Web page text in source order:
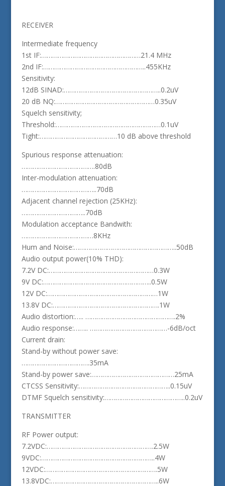
RECEIVER
Intermediate frequency
1st IF:………………………………………………21.4 MHz
2nd IF:………………………………………………..455KHz
Sensitivity:
12dB SINAD:……………………………………………..0.2uV
20 dB NQ:………………………………………………0.35uV
Squelch sensitivity;
Threshold:…………………………………………………0.1uV
Tight:……………………………………10 dB above threshold
Spurious response attenuation:
………………………………….80dB
Inter-modulation attenuation:
…………………………………..70dB
Adjacent channel rejection (25KHz):
……………………………..70dB
Modulation acceptance Bandwith:
…………………………………8KHz
Hum and Noise:………………………………………………..50dB
Audio output power(10% THD):
7.2V DC:…………………………………………………0.3W
9V DC:…………………………………………………..0.5W
12V DC:……………………………………………………1W
13.8V DC:………………………………………………….1W
Audio distortion:….. ………………………………………….2%
Audio response:…….. ……………………………………-6dB/oct
Current drain:
Stand-by without power save:
……………………………….35mA
Stand-by power save:………………………………………25mA
CTCSS Sensitivity:…………………………………………..0.15uV
DTMF Squelch sensitivity:……………………………………..0.2uV
TRANSMITTER
RF Power output:
7.2VDC:………………………………………………….2.5W
9VDC:……………………………………………………..4W
12VDC:…………………………………………………….5W
13.8VDC:…………………………………………………..6W